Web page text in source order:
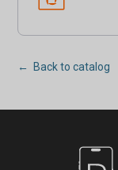
← Back to catalog